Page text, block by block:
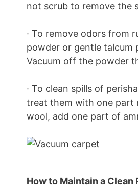
not scrub to remove the
· To remove odors from
powder or gentle talcum
Vacuum off the powder
· To clean spills of
treat them with one part
wool, add one part of
How to Maintain a Clean